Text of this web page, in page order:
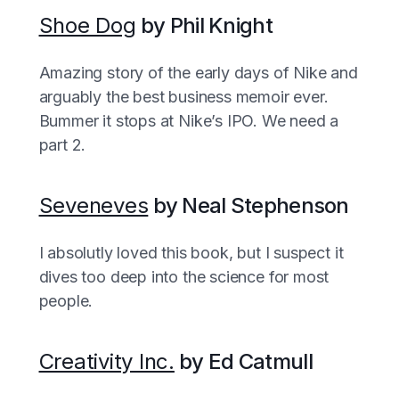
Shoe Dog by Phil Knight
Amazing story of the early days of Nike and
arguably the best business memoir ever.
Bummer it stops at Nike’s IPO. We need a
part 2.
Seveneves by Neal Stephenson
I absolutly loved this book, but I suspect it
dives too deep into the science for most
people.
Creativity Inc. by Ed Catmull